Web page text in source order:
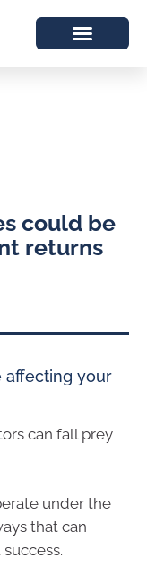
could be
returns
affecting your
can fall prey
under the
that can